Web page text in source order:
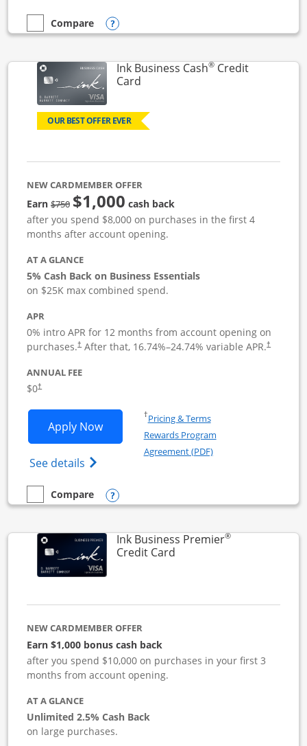
empty checkbox
Compare
Compare the Ink Business UnlimitedOpens compare popup dialog
Ink Business Cash®Credit
CardLinks to product page
OUR BEST OFFER EVER
NEW CARDMEMBER OFFER
Earn$750strike through
$1,000 cash back
after you spend $8,000 on purchases in the first 4
months after account opening.
AT A GLANCE
5% Cash Back on Business Essentials
on $25K max combined spend.
APR
0% intro APR for 12 months from account opening on
purchases.†After that, 16.74%–24.74% variable APR.†
ANNUAL FEE
$0†
Apply NowOpens Ink Business Cash application
See details Opens Ink Business Cash (Registered)
†Pricing & TermsOpens in a new window
Rewards Program
Agreement (PDF)Opens in a new
empty checkbox
Compare
Compare the Ink Business CashOpens compare popup dialog
Ink Business Premier®
Credit CardLinks to product page
NEW CARDMEMBER OFFER
Earn $1,000 bonus cash back
after you spend $10,000 on purchases in your first 3
months from account opening.
AT A GLANCE
Unlimited 2.5% Cash Back
on large purchases.